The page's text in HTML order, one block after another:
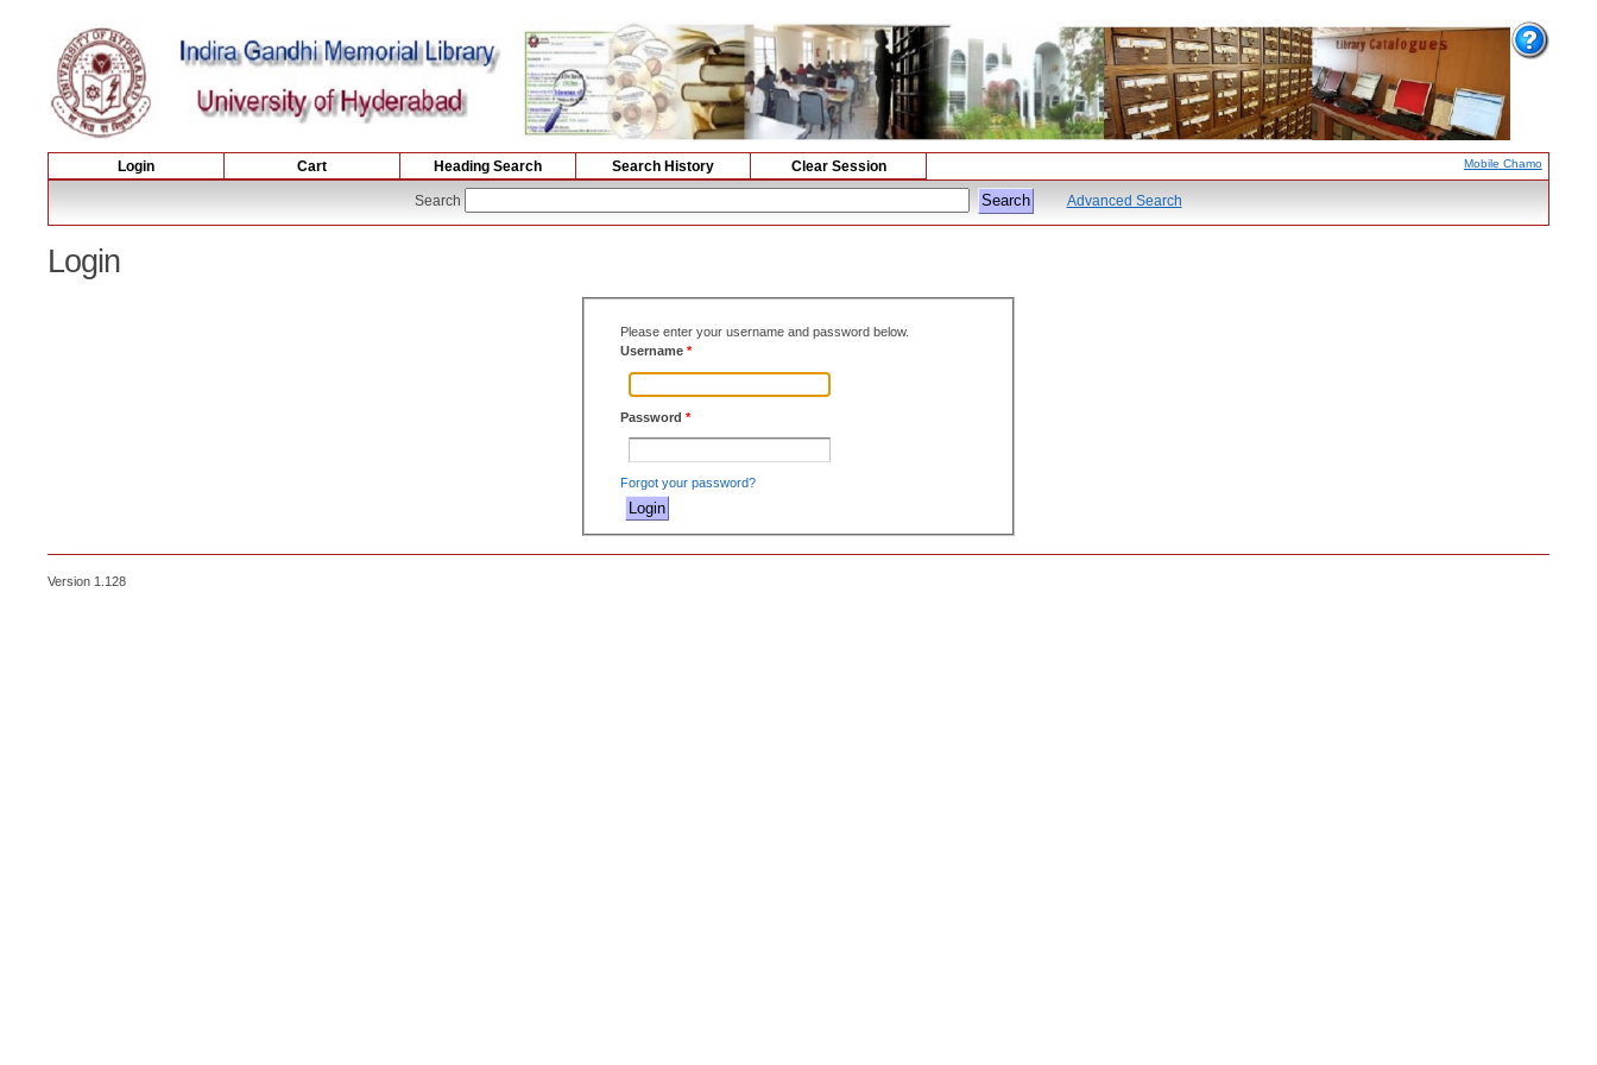
Login Cart Heading Search Search History Clear Session Mobile Chamo
Search Advanced Search
Login
Please enter your username and password below.
Username *
Password *
Forgot your password?
Version 1.128